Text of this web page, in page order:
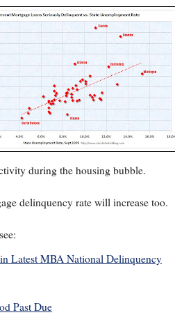
during the housing bubble.
delinquency rate will increase too.
Latest MBA National Delinquency
Past Due